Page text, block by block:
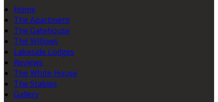
Home
The Apartment
The Gatehouse
The Willows
Lakeside Lodges
Reviews
The White House
The Stables
Gallery